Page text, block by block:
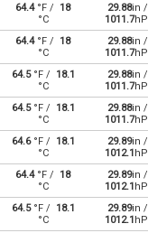
64.4°F / 18
°C
29.88in /
1011.7
64.4°F / 18
°C
29.88in /
1011.7
64.5°F /
18.1
°C
29.88in /
1011.7
64.5°F /
18.1
°C
29.88in /
1011.7
64.6°F /
18.1
°C
29.89in /
1012.1
64.4°F / 18
°C
29.89in /
1012.1
64.5°F /
18.1
°C
29.89in /
1012.1